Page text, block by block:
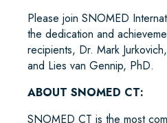
Please join SNOMED
the dedication and
recipients, Dr. Mark
and Lies van Gennip, PhD.
ABOUT SNOMED CT:
SNOMED CT is the most